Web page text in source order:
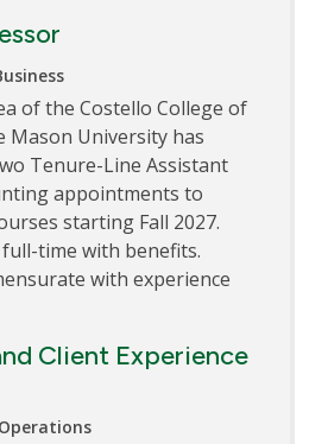
of the Costello College of
Mason University has
Tenure-Line Assistant
appointments to
starting Fall 2027.
time with benefits.
with experience
Client Experience